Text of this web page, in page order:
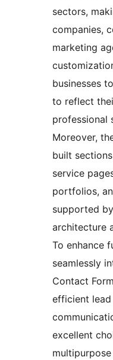
sectors,
companies,
marketing
businesses
to reflect
professional
Moreover,
built
service
portfolios,
supported
architecture
To enhance
seamlessly
Contact
efficient
excellent